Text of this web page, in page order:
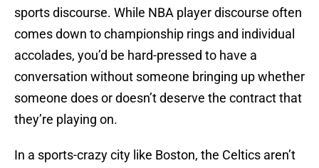
sports discourse. While NBA player discourse often
comes down to championship rings and individual
accolades, you’d be hard-pressed to have a
conversation without someone bringing up whether
someone does or doesn’t deserve the contract that
they’re playing on.
In a sports-crazy city like Boston, the Celtics aren’t